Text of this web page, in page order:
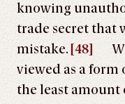
knowing
trade secret that
mistake. [48]
viewed as a
the least amount